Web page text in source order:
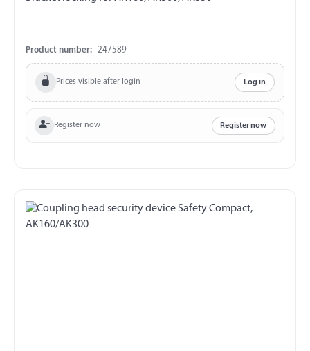
Product number: 247589
Prices visible after login Log in
Register now Register now